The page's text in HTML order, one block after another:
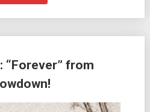
“Forever” from